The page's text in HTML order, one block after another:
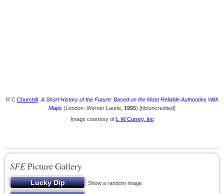
R C Churchill. A Short History of the Future: Based on the Most Reliable Authorities With
Maps (London: Werner Laurie, 1955) [hb/uncredited]
Image courtesy of L W Currey, Inc
SFEPicture Gallery
Show a random image